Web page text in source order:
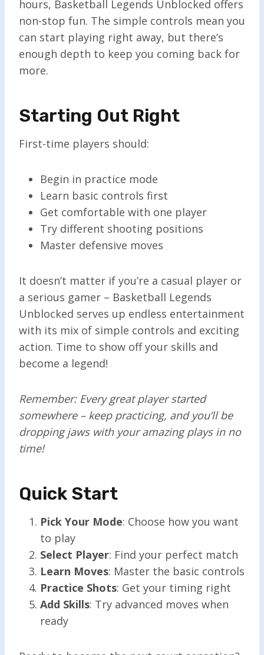
hours, Basketball Legends Unblocked offers
non-stop fun. The simple controls mean you
can start playing right away, but there’s
enough depth to keep you coming back for
more.
Starting Out Right
First-time players should:
Begin in practice mode
Learn basic controls first
Get comfortable with one player
Try different shooting positions
Master defensive moves
It doesn’t matter if you’re a casual player or
a serious gamer – Basketball Legends
Unblocked serves up endless entertainment
with its mix of simple controls and exciting
action. Time to show off your skills and
become a legend!
Remember: Every great player started
somewhere – keep practicing, and you’ll be
dropping jaws with your amazing plays in no
time!
Quick Start
Pick Your Mode: Choose how you want
to play
Select Player: Find your perfect match
Learn Moves: Master the basic controls
Practice Shots: Get your timing right
Add Skills: Try advanced moves when
ready